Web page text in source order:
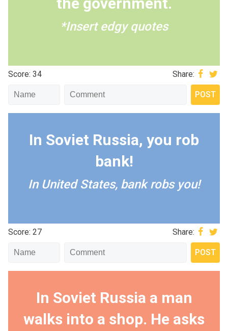
*Insert edgy quotes
Score: 34 Share:
In Soviet Russia, you rob
bank!
In United States, bank robs you!
Score: 27 Share:
In Soviet Russia a man
walks into a shop. He asks